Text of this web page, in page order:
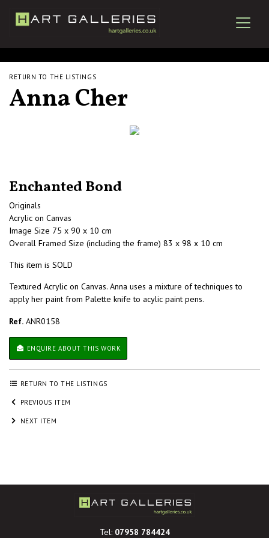
RETURN TO THE LISTINGS
Anna Cher
Enchanted Bond
Originals
Acrylic on Canvas
Image Size 75 x 90 x 10 cm
Overall Framed Size (including the frame) 83 x 98 x 10 cm
This item is SOLD
Textured Acrylic on Canvas. Anna uses a mixture of techniques to
apply her paint from Palette knife to acylic paint pens.
Ref. ANR0158
ENQUIRE ABOUT THIS WORK
RETURN TO THE LISTINGS
PREVIOUS ITEM
NEXT ITEM
Tel: 07958 784424